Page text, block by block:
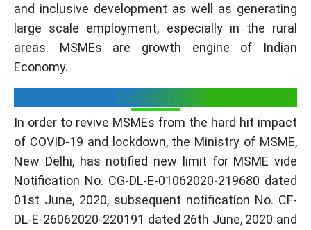
and inclusive development as well as generating
large scale employment, especially in the rural
areas. MSMEs are growth engine of Indian
Economy.
Definition:
In order to revive MSMEs from the hard hit impact
of COVID-19 and lockdown, the Ministry of MSME,
New Delhi, has notified new limit for MSME vide
Notification No. CG-DL-E-01062020-219680 dated
01st June, 2020, subsequent notification No. CF-
DL-E-26062020-220191 dated 26th June, 2020 and